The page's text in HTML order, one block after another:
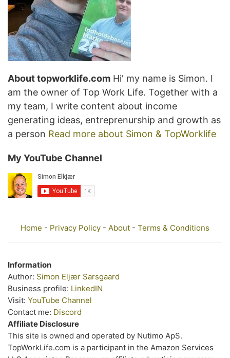
About topworklife.com Hi' my name is Simon. I
am the owner of Top Work Life. Together with a
my team, I write content about income
generating ideas, entreprenurship and growth as
a person Read more about Simon & TopWorklife
My YouTube Channel
Home - Privacy Policy - About - Terms & Conditions
Information
Author: Simon Eljær Sarsgaard
Business profile: LinkedIN
Visit: YouTube Channel
Contact me: Discord
Affiliate Disclosure
This site is owned and operated by Nutimo ApS.
TopWorkLife.com is a participant in the Amazon Services